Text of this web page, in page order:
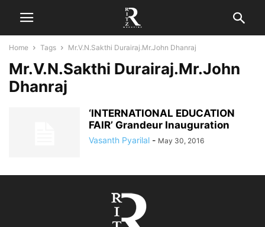
Home Tags Mr.V.N.Sakthi Durairaj.Mr.John Dhanraj
Mr.V.N.Sakthi Durairaj.Mr.John
Dhanraj
‘INTERNATIONAL EDUCATION
FAIR’ Grandeur Inauguration
Vasanth Pyarilal - May 30, 2016